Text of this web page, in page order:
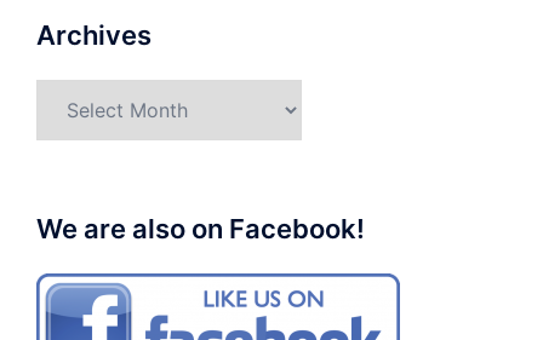
Archives
We are also on Facebook!